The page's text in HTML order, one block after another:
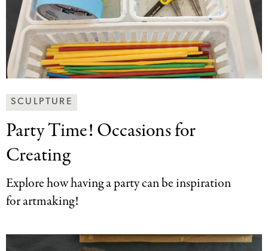
Making
Art
Together
Categories
SCULPTURE
Party Time! Occasionsfor
Creating
Explore how having a party can be inspiration
for artmaking!